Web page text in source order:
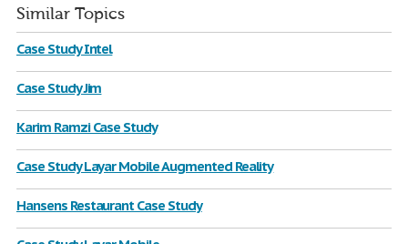
Similar Topics
Case Study Intel
Case Study Jim
Karim Ramzi Case Study
Case Study Layar Mobile Augmented Reality
Hansens Restaurant Case Study